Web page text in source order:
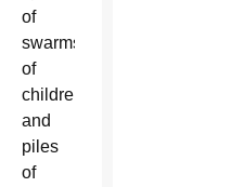
of
swarms
of
children
and
piles
of